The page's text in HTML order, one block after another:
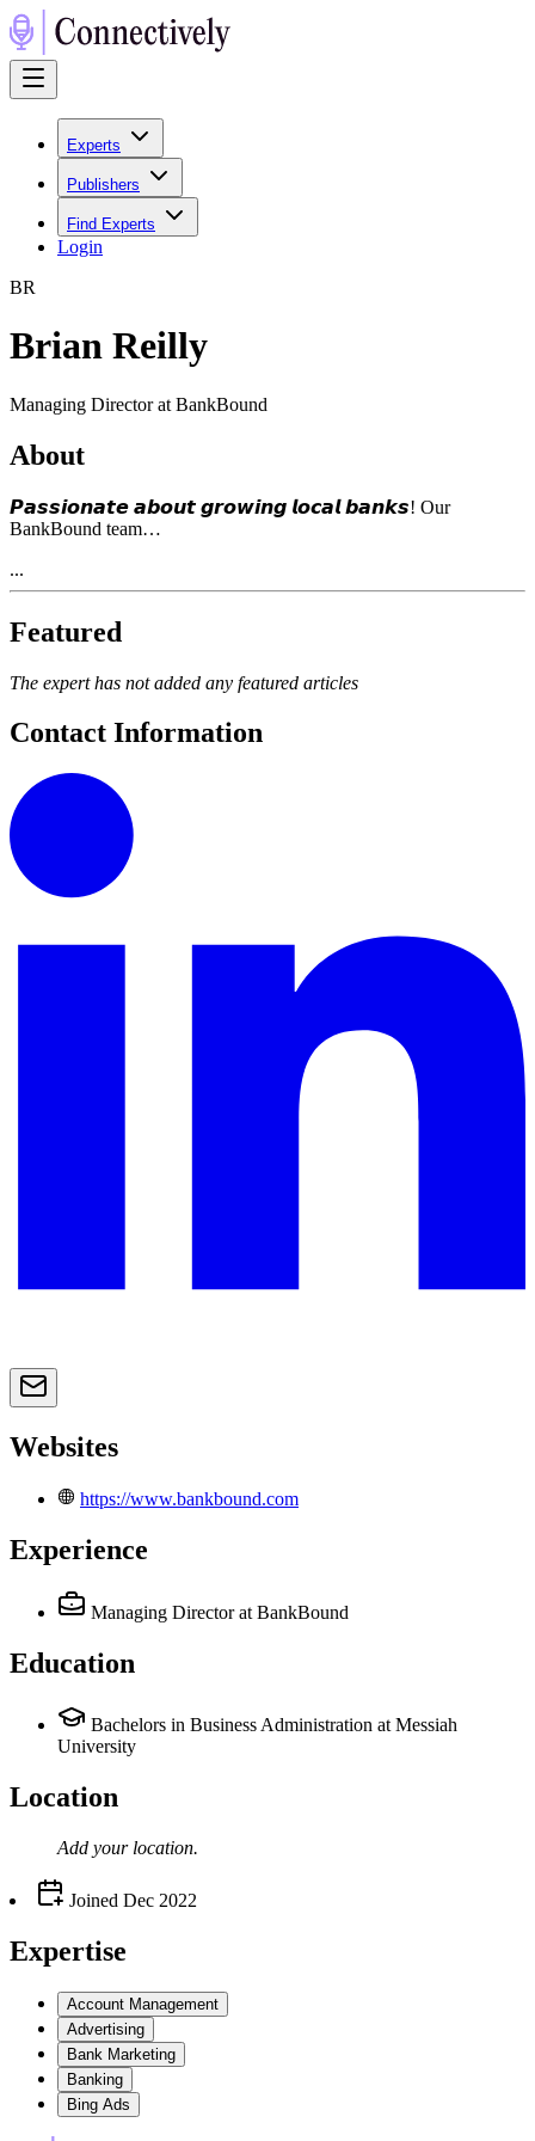
Experts
Publishers
Find Experts
Login
BR
Brian Reilly
Managing Director at BankBound
About
𝙋𝙖𝙨𝙨𝙞𝙤𝙣𝙖𝙩𝙚 𝙖𝙗𝙤𝙪𝙩 𝙜𝙧𝙤𝙬𝙞𝙣𝙜 𝙡𝙤𝙘𝙖𝙡 𝙗𝙖𝙣𝙠𝙨! Our
BankBound team…
...
Featured
The expert has not added any featured articles
Contact Information
Websites
https://www.bankbound.com
Experience
Managing Director at BankBound
Education
Bachelors in Business Administration at Messiah
University
Location
Add your location.
Joined Dec 2022
Expertise
Account Management
Advertising
Bank Marketing
Banking
Bing Ads